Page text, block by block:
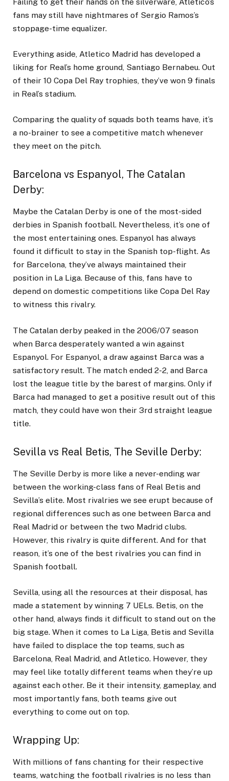
fans may still have nightmares of Sergio Ramos’s
stoppage-time equalizer.
Everything aside, Atletico Madrid has developed a
liking for Real’s home ground, Santiago Bernabeu. Out
of their 10 Copa Del Ray trophies, they’ve won 9 finals
in Real’s stadium.
Comparing the quality of squads both teams have, it’s
a no-brainer to see a competitive match whenever
they meet on the pitch.
Barcelona vs Espanyol, The Catalan
Derby:
Maybe the Catalan Derby is one of the most-sided
derbies in Spanish football. Nevertheless, it’s one of
the most entertaining ones. Espanyol has always
found it difficult to stay in the Spanish top-flight. As
for Barcelona, they’ve always maintained their
position in La Liga. Because of this, fans have to
depend on domestic competitions like Copa Del Ray
to witness this rivalry.
The Catalan derby peaked in the 2006/07 season
when Barca desperately wanted a win against
Espanyol. For Espanyol, a draw against Barca was a
satisfactory result. The match ended 2-2, and Barca
lost the league title by the barest of margins. Only if
Barca had managed to get a positive result out of this
match, they could have won their 3rd straight league
title.
Sevilla vs Real Betis, The Seville Derby:
The Seville Derby is more like a never-ending war
between the working-class fans of Real Betis and
Sevilla’s elite. Most rivalries we see erupt because of
regional differences such as one between Barca and
Real Madrid or between the two Madrid clubs.
However, this rivalry is quite different. And for that
reason, it’s one of the best rivalries you can find in
Spanish football.
Sevilla, using all the resources at their disposal, has
made a statement by winning 7 UELs. Betis, on the
other hand, always finds it difficult to stand out on the
big stage. When it comes to La Liga, Betis and Sevilla
have failed to displace the top teams, such as
Barcelona, Real Madrid, and Atletico. However, they
may feel like totally different teams when they’re up
against each other. Be it their intensity, gameplay, and
most importantly fans, both teams give out
everything to come out on top.
Wrapping Up:
With millions of fans chanting for their respective
teams, watching the football rivalries is no less than